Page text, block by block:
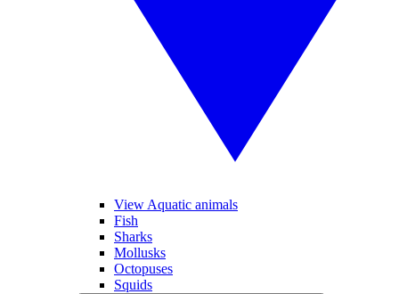
View Aquatic animals
Fish
Sharks
Mollusks
Octopuses
Squids